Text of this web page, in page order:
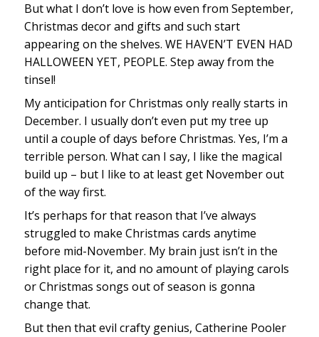
But what I don’t love is how even from September,
Christmas decor and gifts and such start
appearing on the shelves. WE HAVEN’T EVEN HAD
HALLOWEEN YET, PEOPLE. Step away from the
tinsel!
My anticipation for Christmas only really starts in
December. I usually don’t even put my tree up
until a couple of days before Christmas. Yes, I’m a
terrible person. What can I say, I like the magical
build up – but I like to at least get November out
of the way first.
It’s perhaps for that reason that I’ve always
struggled to make Christmas cards anytime
before mid-November. My brain just isn’t in the
right place for it, and no amount of playing carols
or Christmas songs out of season is gonna
change that.
But then that evil crafty genius, Catherine Pooler